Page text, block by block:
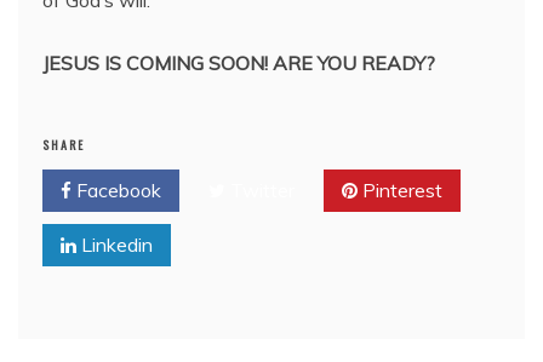
JESUS IS COMING SOON! ARE YOU READY?
SHARE
Facebook Pinterest
Linkedin